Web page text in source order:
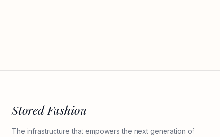
Stored Fashion
The infrastructure that empowers the next generation of